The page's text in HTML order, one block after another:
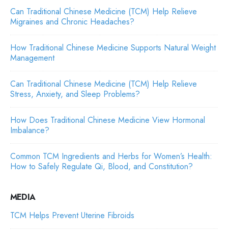
Can Traditional Chinese Medicine (TCM) Help Relieve
Migraines and Chronic Headaches?
How Traditional Chinese Medicine Supports Natural Weight
Management
Can Traditional Chinese Medicine (TCM) Help Relieve
Stress, Anxiety, and Sleep Problems?
How Does Traditional Chinese Medicine View Hormonal
Imbalance?
Common TCM Ingredients and Herbs for Women’s Health:
How to Safely Regulate Qi, Blood, and Constitution?
MEDIA
TCM Helps Prevent Uterine Fibroids